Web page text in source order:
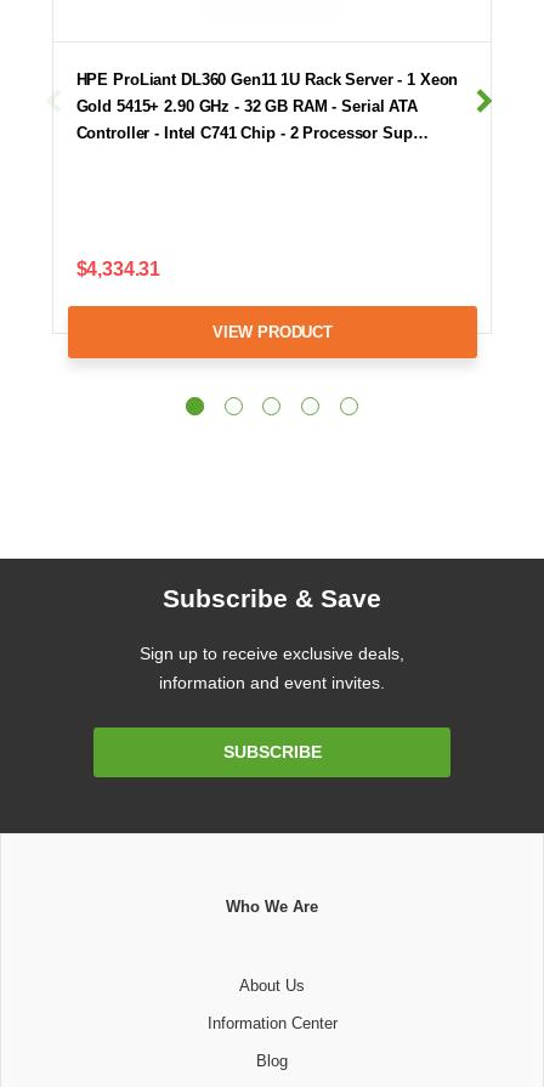
HPE ProLiant DL360 Gen11 1U Rack Server - 1 Xeon
Gold 5415+ 2.90 GHz - 32 GB RAM - Serial ATA
Controller - Intel C741 Chip - 2 Processor Sup…
$4,334.31
VIEW PRODUCT
Subscribe & Save
Sign up to receive exclusive deals,
information and event invites.
SUBSCRIBE
Who We Are
About Us
Information Center
Blog